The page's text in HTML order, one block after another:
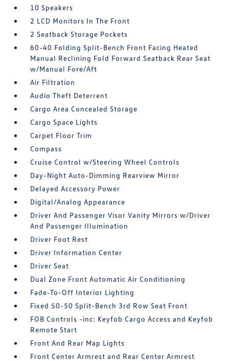
10 Speakers
2 LCD Monitors In The Front
2 Seatback Storage Pockets
60-40 Folding Split-Bench Front Facing Heated
Manual Reclining Fold Forward Seatback Rear Seat
w/Manual Fore/Aft
Air Filtration
Audio Theft Deterrent
Cargo Area Concealed Storage
Cargo Space Lights
Carpet Floor Trim
Compass
Cruise Control w/Steering Wheel Controls
Day-Night Auto-Dimming Rearview Mirror
Delayed Accessory Power
Digital/Analog Appearance
Driver And Passenger Visor Vanity Mirrors w/Driver
And Passenger Illumination
Driver Foot Rest
Driver Information Center
Driver Seat
Dual Zone Front Automatic Air Conditioning
Fade-To-Off Interior Lighting
Fixed 50-50 Split-Bench 3rd Row Seat Front
FOB Controls -inc: Keyfob Cargo Access and Keyfob
Remote Start
Front And Rear Map Lights
Front Center Armrest and Rear Center Armrest